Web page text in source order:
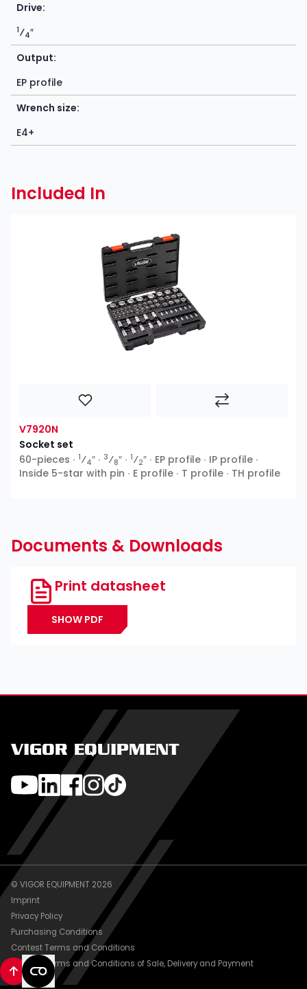
Drive:
1⁄4″
Output:
EP profile
Wrench size:
E4+
Included In
V7920N
Socket set
60-pieces ∙ 1⁄4″ ∙ 3⁄8″ ∙ 1⁄2″ ∙ EP profile ∙ IP profile ∙
Inside 5-star with pin ∙ E profile ∙ T profile ∙ TH profile
Documents & Downloads
Print datasheet
SHOW PDF
VIGOR EQUIPMENT
© VIGOR EQUIPMENT 2026
Imprint
Privacy Policy
Purchasing Conditions
Contest Terms and Conditions
General Terms and Conditions of Sale, Delivery and Payment